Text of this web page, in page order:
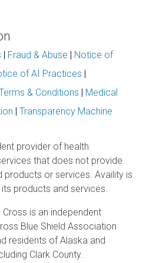
| Fraud & Abuse | Notice of
of AI Practices |
& Conditions | Medical
| Transparency Machine
provider of health
that does not provide
products or services. Availity is
products and services.
is an independent
Blue Shield Association
residents of Alaska and
Clark County.